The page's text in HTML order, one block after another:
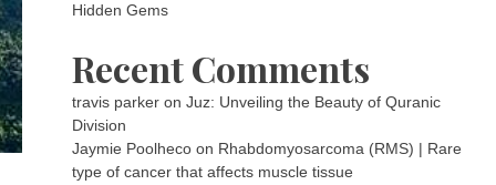
Hidden Gems
Recent Comments
travis parker onJuz: Unveiling the Beauty of Quranic
Division
Jaymie Poolheco on Rhabdomyosarcoma (RMS) | Rare
type of cancer that affects muscle tissue